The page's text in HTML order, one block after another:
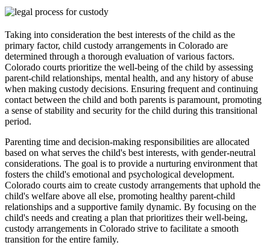
Taking into consideration the best interests of the child as the
primary factor, child custody arrangements in Colorado are
determined through a thorough evaluation of various factors.
Colorado courts prioritize the well-being of the child by assessing
parent-child relationships, mental health, and any history of abuse
when making custody decisions. Ensuring frequent and continuing
contact between the child and both parents is paramount, promoting
a sense of stability and security for the child during this transitional
period.
Parenting time and decision-making responsibilities are allocated
based on what serves the child's best interests, with gender-neutral
considerations. The goal is to provide a nurturing environment that
fosters the child's emotional and psychological development.
Colorado courts aim to create custody arrangements that uphold the
child's welfare above all else, promoting healthy parent-child
relationships and a supportive family dynamic. By focusing on the
child's needs and creating a plan that prioritizes their well-being,
custody arrangements in Colorado strive to facilitate a smooth
transition for the entire family.